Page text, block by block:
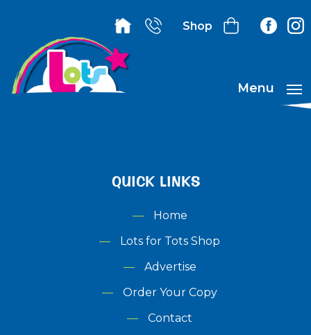
Shop
Menu
QUICK LINKS
Home
Lots for Tots Shop
Advertise
Order Your Copy
Contact